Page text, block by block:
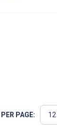
PER PAGE: